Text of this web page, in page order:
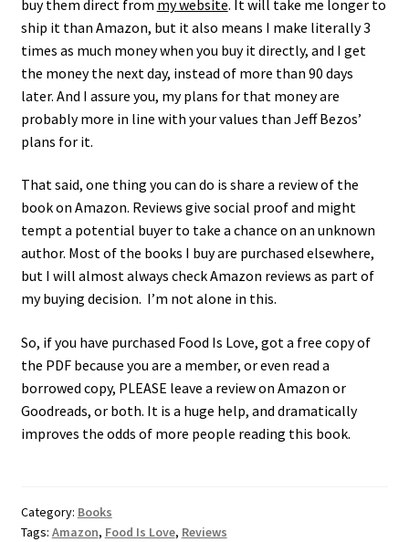
buy them direct from my website. It will take me longer to
ship it than Amazon, but it also means I make literally 3
times as much money when you buy it directly, and I get
the money the next day, instead of more than 90 days
later. And I assure you, my plans for that money are
probably more in line with your values than Jeff Bezos’
plans for it.
That said, one thing you can do is share a review of the
book on Amazon. Reviews give social proof and might
tempt a potential buyer to take a chance on an unknown
author. Most of the books I buy are purchased elsewhere,
but I will almost always check Amazon reviews as part of
my buying decision. I’m not alone in this.
So, if you have purchased Food Is Love, got a free copy of
the PDF because you are a member, or even read a
borrowed copy, PLEASE leave a review on Amazon or
Goodreads, or both. It is a huge help, and dramatically
improves the odds of more people reading this book.
Category: Books
Tags: Amazon, Food Is Love, Reviews